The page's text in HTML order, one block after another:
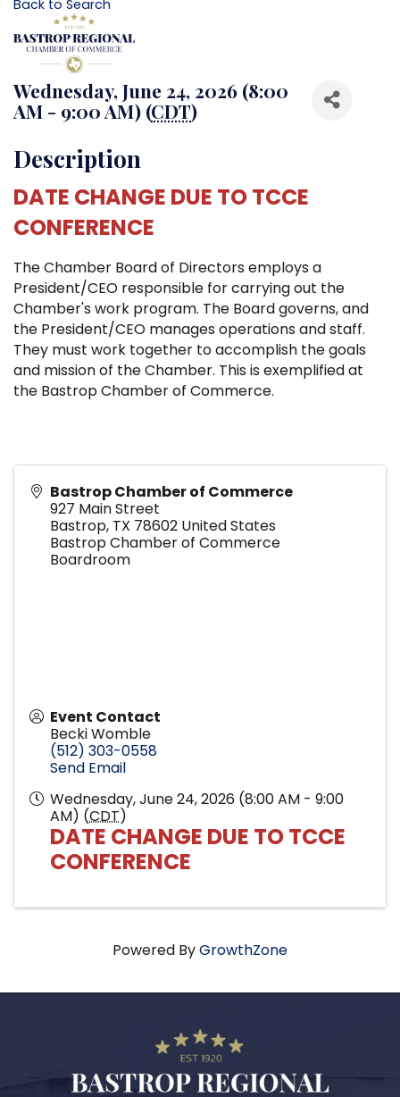
Back to Search
Wednesday, June 24, 2026 (8:00
AM - 9:00 AM) (CDT)
Description
DATE CHANGE DUE TO TCCE
CONFERENCE
The Chamber Board of Directors employs a
President/CEO responsible for carrying out the
Chamber's work program. The Board governs, and
the President/CEO manages operations and staff.
They must work together to accomplish the goals
and mission of the Chamber. This is exemplified at
the Bastrop Chamber of Commerce.
Bastrop Chamber of Commerce
927 Main Street
Bastrop, TX 78602 United States
Bastrop Chamber of Commerce
Boardroom
Event Contact
Becki Womble
(512) 303-0558
Send Email
Wednesday, June 24, 2026 (8:00 AM - 9:00
AM) (CDT)
DATE CHANGE DUE TO TCCE
CONFERENCE
Powered ByGrowthZone